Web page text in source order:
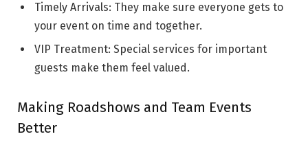
Timely Arrivals: They make sure everyone gets to
your event on time and together.
VIP Treatment: Special services for important
guests make them feel valued.
Making Roadshows and Team Events
Better